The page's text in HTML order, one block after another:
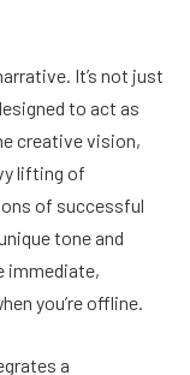
It’s not just
to act as
creative vision,
lifting of
of successful
tone and
immediate,
you’re offline.
a